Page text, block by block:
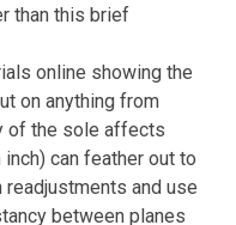
than this brief
online showing the
on anything from
of the sole affects
can feather out to
and use
between planes